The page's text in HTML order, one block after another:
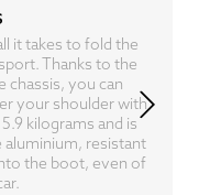
it takes to fold the
Thanks to the
chassis, you can
your shoulder with
kilograms and is
resistant
the boot, even of